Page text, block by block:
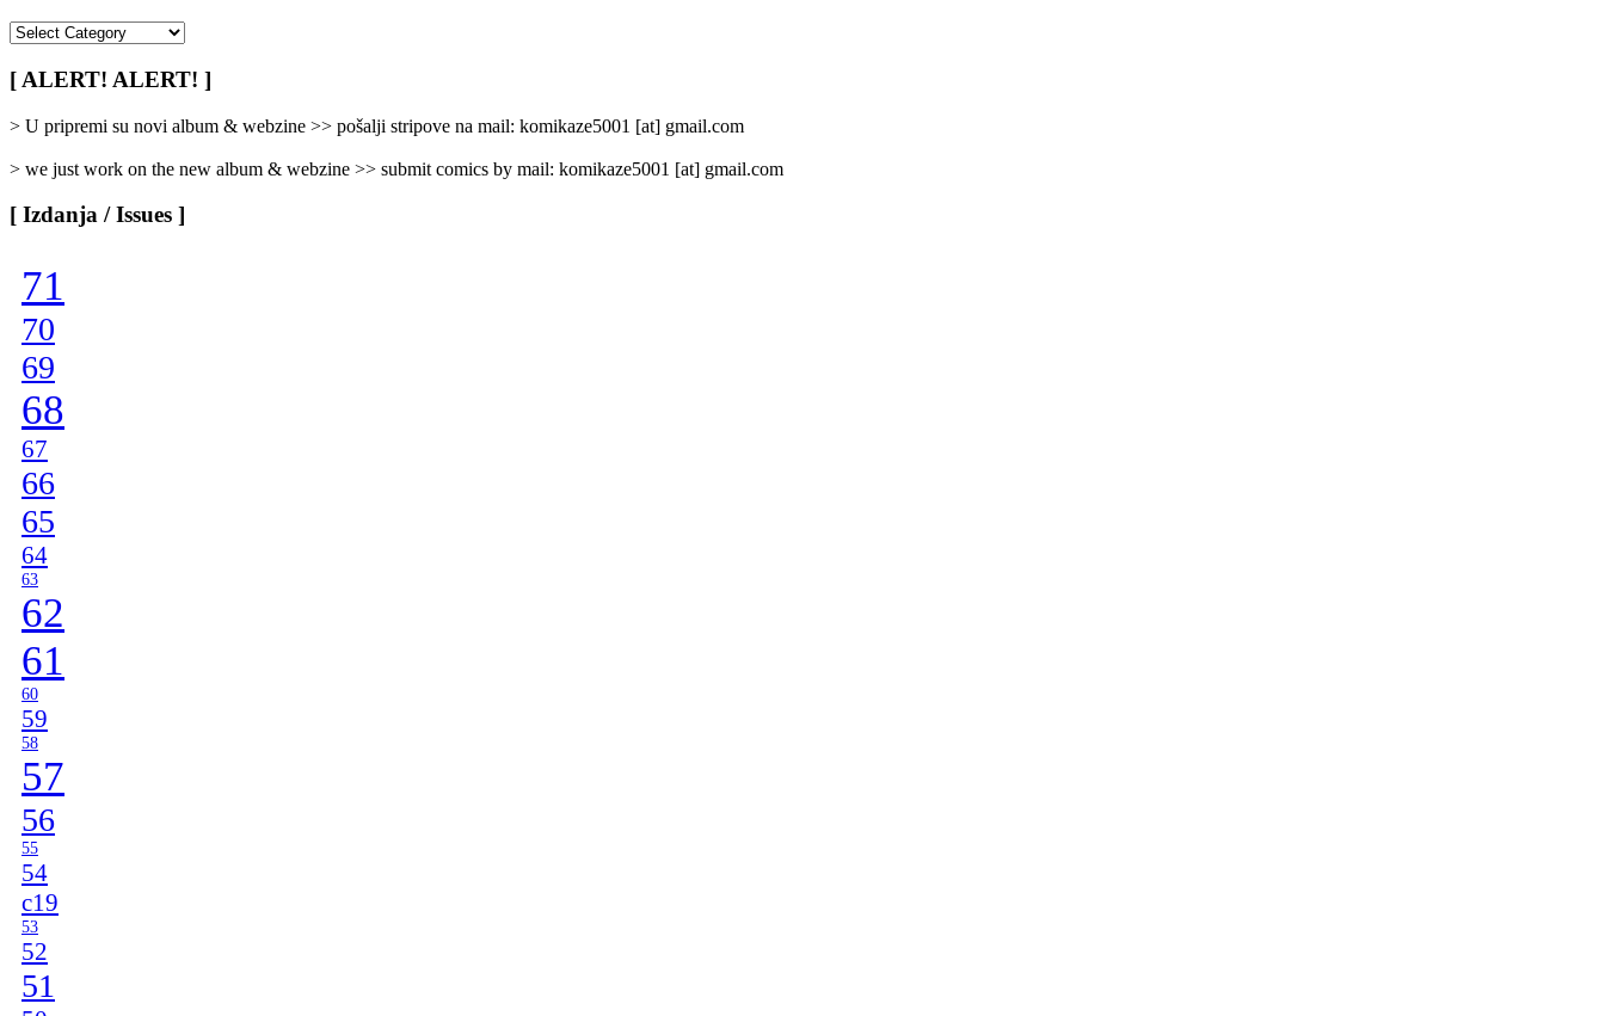
/
Categories
[ ALERT! ALERT! ]
> U pripremi su novi album & webzine >> pošalji stripove na mail: komikaze5001 [at] gmail.com
> we just work on the new album & webzine >> submit comics by mail: komikaze5001 [at] gmail.com
[ Izdanja / Issues ]
71
70
69
68
67
66
65
64
63
62
61
60
59
58
57
56
55
54
c19
53
52
51